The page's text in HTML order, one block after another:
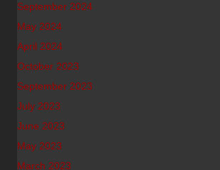
September 2024
May 2024
April 2024
October 2023
September 2023
July 2023
June 2023
May 2023
March 2023